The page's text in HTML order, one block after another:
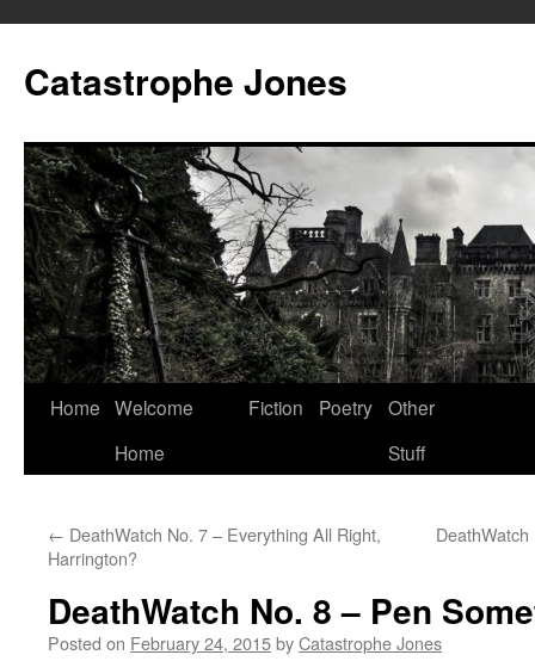
content
Catastrophe Jones
Home Welcome
Home
Fiction Poetry Other
Stuff
← DeathWatch No. 7 – Everything All Right,
Harrington?
DeathWatch No. 8 – Pen
Posted on February 24, 2015byCatastrophe Jones